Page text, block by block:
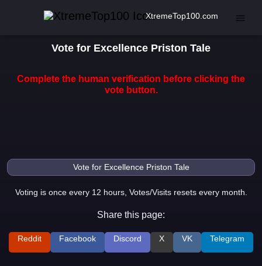
XtremeTop100.com
Vote for Excellence Priston Tale
Complete the human verification before clicking the
vote button.
Voting is once every 12 hours, Votes/Visits resets every month.
Share this page:
Reddit Facebook Discord X VK Telegram